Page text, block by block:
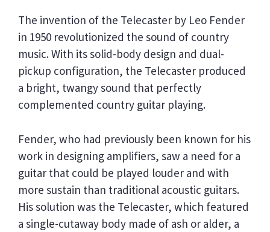
The invention of the Telecaster by Leo Fender
in 1950 revolutionized the sound of country
music. With its solid-body design and dual-
pickup configuration, the Telecaster produced
a bright, twangy sound that perfectly
complemented country guitar playing.
Fender, who had previously been known for his
work in designing amplifiers, saw a need for a
guitar that could be played louder and with
more sustain than traditional acoustic guitars.
His solution was the Telecaster, which featured
a single-cutaway body made of ash or alder, a